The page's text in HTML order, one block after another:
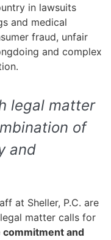
in lawsuits
and medical
fraud, unfair
and complex
legal matter
of
and
at Sheller, P.C. are
matter calls for
commitment and